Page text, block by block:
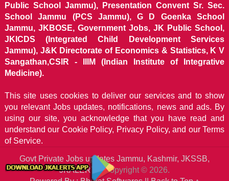
Public School Jammu), Presentation Convent Sr. Sec.
School Jammu (PCS Jammu), G D Goenka School
Jammu, JKBOSE, Government Jobs, JK Public School,
JKICDS (Integrated Child Development Services
Jammu), J&K Directorate of Economics & Statistics, K V
Sangathan,CSIR - IIIM (Indian Institute of Integrative
Medicine).
This site uses cookies to deliver our services and to show
you relevant Jobs updates, notifications, news and ads. By
using our site, you acknowledge that you have read and
understand our Cookie Policy, Privacy Policy, and our Terms
of Service.
Govt Private Jobs updates Jammu, Kashmir, JKSSB,
JKALERTSCopyright © 2026.